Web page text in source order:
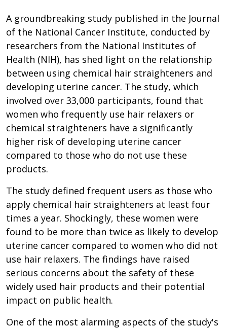
A groundbreaking study published in the Journal
of the National Cancer Institute, conducted by
researchers from the National Institutes of
Health (NIH), has shed light on the relationship
between using chemical hair straighteners and
developing uterine cancer. The study, which
involved over 33,000 participants, found that
women who frequently use hair relaxers or
chemical straighteners have a significantly
higher risk of developing uterine cancer
compared to those who do not use these
products.
The study defined frequent users as those who
apply chemical hair straighteners at least four
times a year. Shockingly, these women were
found to be more than twice as likely to develop
uterine cancer compared to women who did not
use hair relaxers. The findings have raised
serious concerns about the safety of these
widely used hair products and their potential
impact on public health.
One of the most alarming aspects of the study's